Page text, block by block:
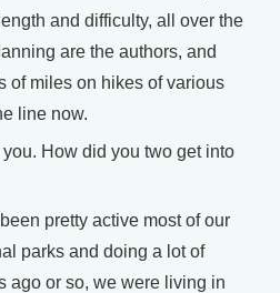
and difficulty, all over the
are the authors, and
of miles on hikes of various
line now.
How did you two get into
pretty active most of our
parks and doing a lot of
ago or so, we were living in